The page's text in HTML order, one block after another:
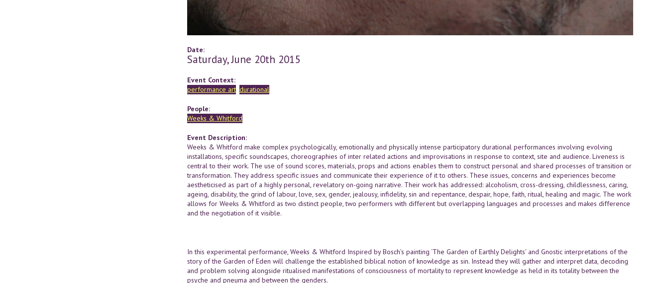
Date:
Saturday, June 20th 2015
Event Context:
performance art durational
People:
Weeks & Whitford
Event Description:
Weeks & Whitford make complex psychologically, emotionally and physically intense participatory durational performances involving evolving
installations, specific soundscapes, choreographies of inter related actions and improvisations in response to context, site and audience. Liveness is
central to their work. The use of sound scores, materials, props and actions enables them to construct personal and shared processes of transition or
transformation. They address specific issues and communicate their experience of it to others. These issues, concerns and experiences become
aestheticised as part of a highly personal, revelatory on-going narrative. Their work has addressed: alcoholism, cross-dressing, childlessness, caring,
ageing, disability, the grind of labour, love, sex, gender, jealousy, infidelity, sin and repentance, despair, hope, faith, ritual, healing and magic. The work
allows for Weeks & Whitford as two distinct people, two performers with different but overlapping languages and processes and makes difference
and the negotiation of it visible.
In this experimental performance, Weeks & Whitford Inspired by Bosch’s painting ‘The Garden of Earthly Delights' and Gnostic interpretations of the
story of the Garden of Eden will challenge the established biblical notion of knowledge as sin. Instead they will gather and interpret data, decoding
and problem solving alongside ritualised manifestations of consciousness of mortality to represent knowledge as held in its totality between the
psyche and pneuma and between the genders.